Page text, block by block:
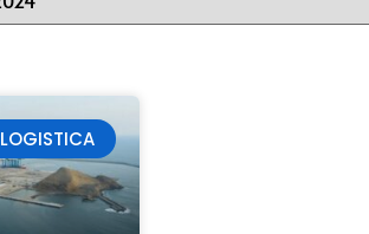
LOGISTICA